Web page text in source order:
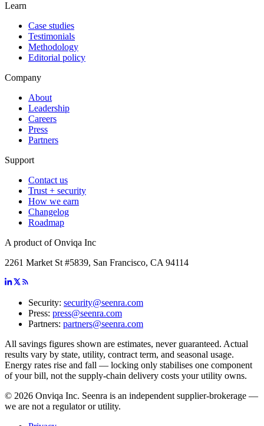
Learn
Case studies
Testimonials
Methodology
Editorial policy
Company
About
Leadership
Careers
Press
Partners
Support
Contact us
Trust + security
How we earn
Changelog
Roadmap
A product of Onviqa Inc
2261 Market St #5839, San Francisco, CA 94114
Security: security@seenra.com
Press: press@seenra.com
Partners: partners@seenra.com
All savings figures shown are estimates, never guaranteed. Actual
results vary by state, utility, contract term, and seasonal usage.
Energy rates rise and fall — locking only stabilises one component
of your bill, not the supply-chain delivery costs your utility owns.
© 2026 Onviqa Inc. Seenra is an independent supplier-brokerage —
we are not a regulator or utility.